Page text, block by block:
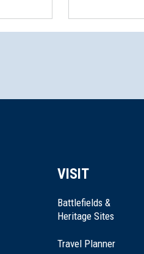
VISIT
Battlefields &
Heritage Sites
Travel Planner